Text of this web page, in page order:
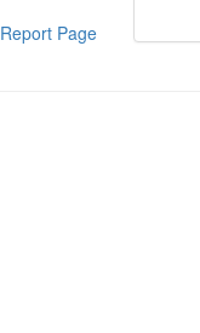
Report Page